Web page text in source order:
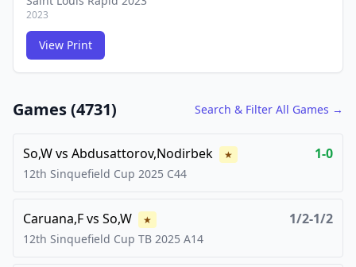
FCG
FCG
2023
View Print
Games (4731) Search & Filter All Games →
So,Wvs Abdusattorov,Nodirbek ★ 1-0
12th Sinquefield Cup 2025 C44
Caruana,Fvs So,W ★ 1/2-1/2
12th Sinquefield Cup TB 2025 A14